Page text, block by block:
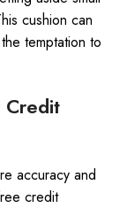
cushion can
temptation to
Credit
accuracy and
credit